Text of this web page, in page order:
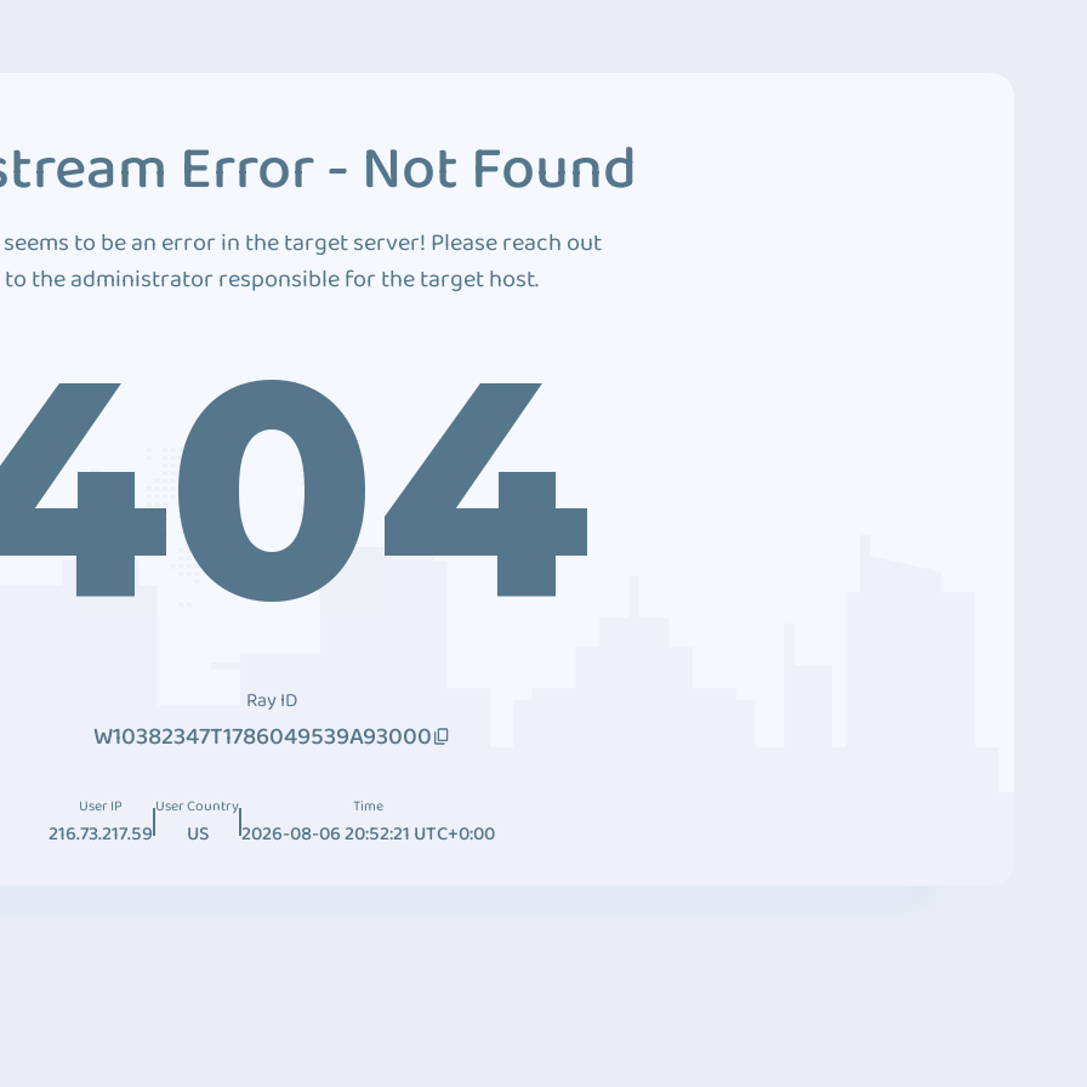
Error - Not Found
to be an error in the target server! Please reach out
to the administrator responsible for the target host.
Ray ID
W10382347T1786049539A93000
User IP
216.73.217.59
User Country
US
Time
2026-08-06 20:52:21 UTC+0:00